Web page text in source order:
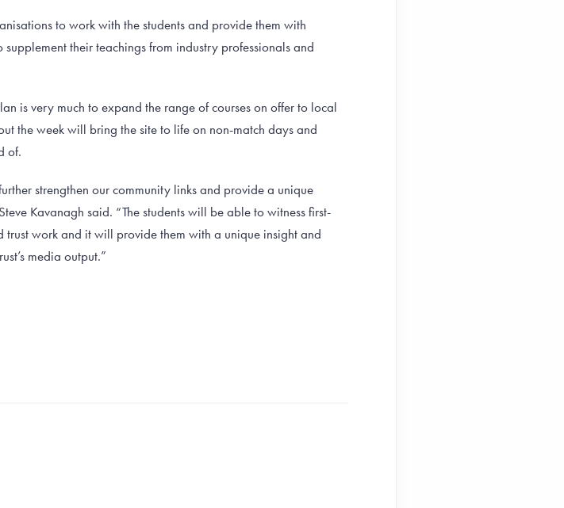
to work with the students and provide them with
their teachings from industry professionals and
is very much to expand the range of courses on offer to local
the week will bring the site to life on non-match days and
of.
strengthen our community links and provide a unique
Kavanagh said. “The students will be able to witness first-
work and it will provide them with a unique insight and
media output.”